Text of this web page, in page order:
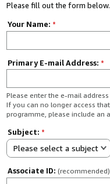
Please fill out the form
Your Name: *
Primary E-mail Address: *
Please enter the e-mail
If you can no longer access
programme, please include an
Subject: *
Please select a subject
Associate ID: (recommended)